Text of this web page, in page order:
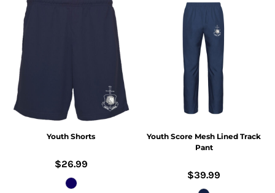
Youth Shorts
$26.99
Youth Score Mesh Lined Track
Pant
$39.99